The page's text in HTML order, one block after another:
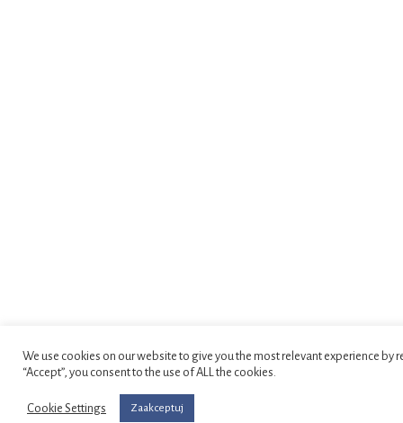
We use cookies on our website to give you the most relevant experience
“Accept”, you consent to the use of ALL the cookies.
Cookie Settings Zaakceptuj